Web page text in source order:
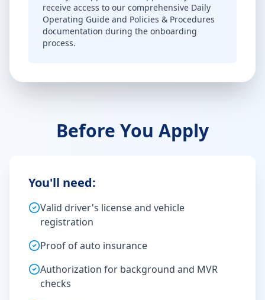
receive access to our comprehensive Daily
Operating Guide and Policies & Procedures
documentation during the onboarding
process.
Before You Apply
You'll need:
Valid driver's license and vehicle
registration
Proof of auto insurance
Authorization for background and MVR
checks